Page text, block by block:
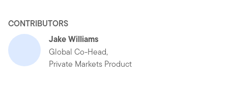
CONTRIBUTORS
Jake Williams
Global Co-Head,
Private Markets Product